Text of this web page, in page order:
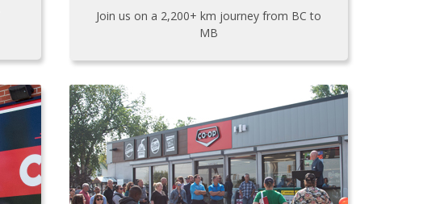
Join us on a 2,200+ km journey from BC to
MB